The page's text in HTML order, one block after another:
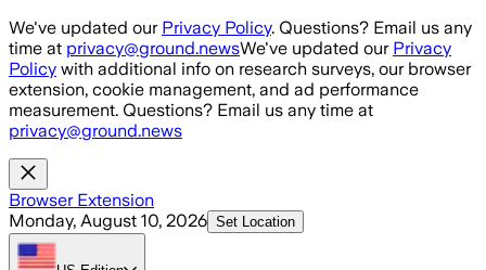
Skip to main content
We've updated our Privacy Policy. Questions? Email us any
time at privacy@ground.newsWe've updated our Privacy
Policy with additional info on research surveys, our browser
extension, cookie management, and ad performance
measurement. Questions? Email us any time at
privacy@ground.news
Browser Extension
Monday, August 10, 2026 Set Location